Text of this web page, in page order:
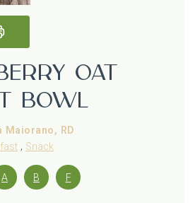
Oat
Bowl
Maiorano, RD
, Snack
A B F